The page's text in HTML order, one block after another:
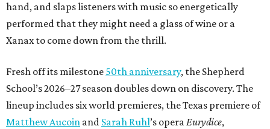
hand, and slaps listeners with music so energetically
performed that they might need a glass of wine or a
Xanax to come down from the thrill.
Fresh off its milestone 50th anniversary, the Shepherd
School’s 2026–27 season doubles down on discovery. The
lineup includes six world premieres, the Texas premiere of
Matthew Aucoin and Sarah Ruhl’s operaEurydice,